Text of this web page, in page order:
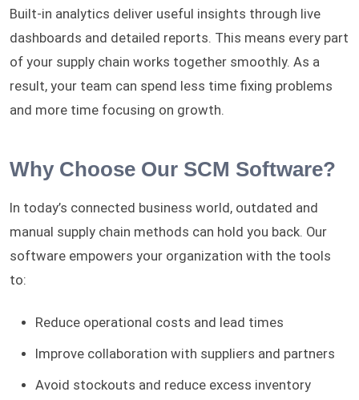
Built-in analytics deliver useful insights through live
dashboards and detailed reports. This means every part
of your supply chain works together smoothly. As a
result, your team can spend less time fixing problems
and more time focusing on growth.
Why Choose Our SCM Software?
In today’s connected business world, outdated and
manual supply chain methods can hold you back. Our
software empowers your organization with the tools
to:
Reduce operational costs and lead times
Improve collaboration with suppliers and partners
Avoid stockouts and reduce excess inventory